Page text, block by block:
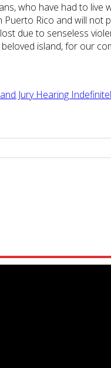
who have had to live
Puerto Rico and will
due to senseless
island, for our
Jury Hearing